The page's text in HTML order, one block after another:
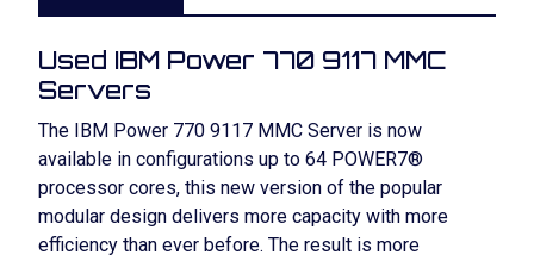
Used IBM Power 770 9117 MMC
Servers
The IBM Power 770 9117 MMC Server is now
available in configurations up to 64 POWER7®
processor cores, this new version of the popular
modular design delivers more capacity with more
efficiency than ever before. The result is more